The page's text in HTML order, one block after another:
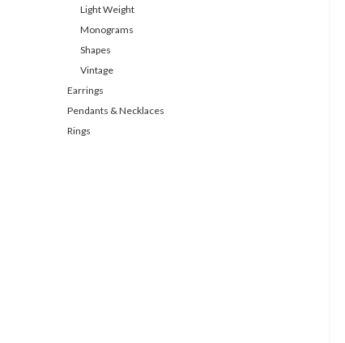
Light Weight
Monograms
Shapes
Vintage
Earrings
Pendants & Necklaces
Rings